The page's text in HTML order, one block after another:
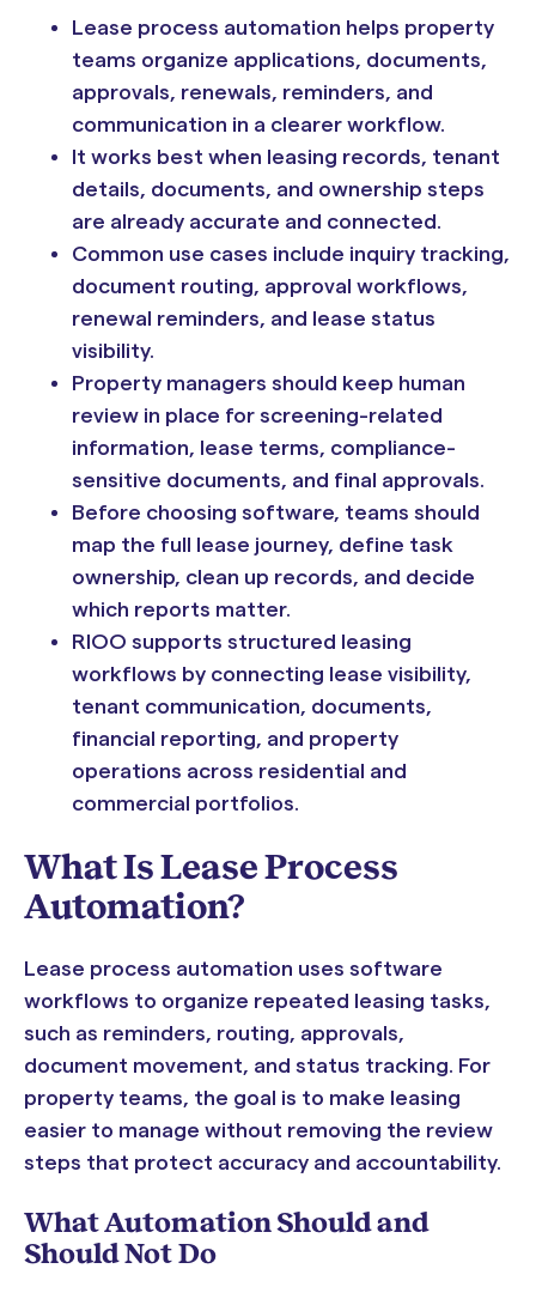
Lease process automation helps property
teams organize applications, documents,
approvals, renewals, reminders, and
communication in a clearer workflow.
It works best when leasing records, tenant
details, documents, and ownership steps
are already accurate and connected.
Common use cases include inquiry tracking,
document routing, approval workflows,
renewal reminders, and lease status
visibility.
Property managers should keep human
review in place for screening-related
information, lease terms, compliance-
sensitive documents, and final approvals.
Before choosing software, teams should
map the full lease journey, define task
ownership, clean up records, and decide
which reports matter.
RIOO supports structured leasing
workflows by connecting lease visibility,
tenant communication, documents,
financial reporting, and property
operations across residential and
commercial portfolios.
What Is Lease Process
Automation?
Lease process automation uses software
workflows to organize repeated leasing tasks,
such as reminders, routing, approvals,
document movement, and status tracking. For
property teams, the goal is to make leasing
easier to manage without removing the review
steps that protect accuracy and accountability.
What Automation Should and
Should Not Do